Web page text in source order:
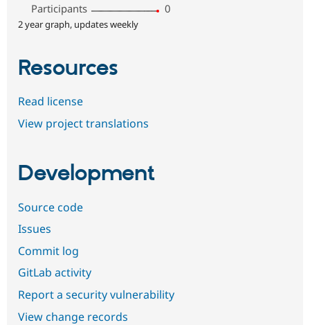
Participants
0
2 year graph, updates weekly
Resources
Read license
View project translations
Development
Source code
Issues
Commit log
GitLab activity
Report a security vulnerability
View change records